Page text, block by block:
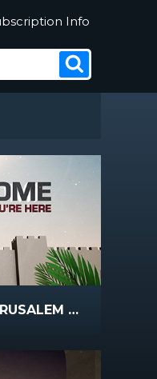
Info
PALM SUNDAY JERUSALEM WELCOME